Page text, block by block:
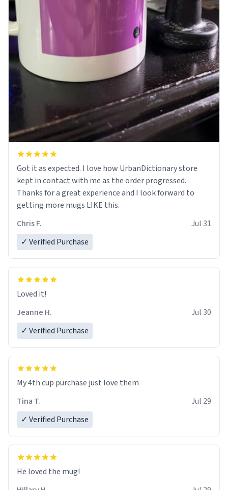
Got it as expected. I love how UrbanDictionary store
kept in contact with me as the order progressed.
Thanks for a great experience and I look forward to
getting more mugs LIKE this.
Chris F.
Jul 31
✓ Verified Purchase
Loved it!
Jeanne H.
Jul 30
✓ Verified Purchase
My 4th cup purchase just love them
Tina T.
Jul 29
✓ Verified Purchase
He loved the mug!